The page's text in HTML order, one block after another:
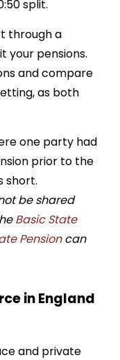
split.
through a
your pensions.
and compare
as both
one party had
prior to the
short.
be shared
Basic State
Pensioncan
in England
and private